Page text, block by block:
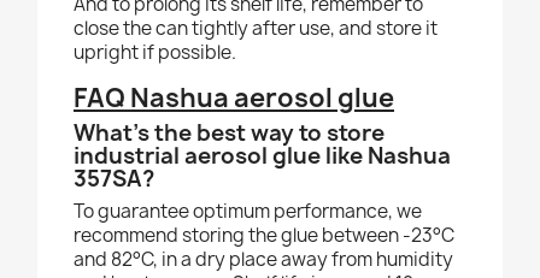
close the can tightly after use, and store it
upright if possible.
FAQ Nashua aerosol glue
What's the best way to store
industrial aerosol glue like Nashua
357SA?
To guarantee optimum performance, we
recommend storing the glue between -23°C
and 82°C, in a dry place away from humidity